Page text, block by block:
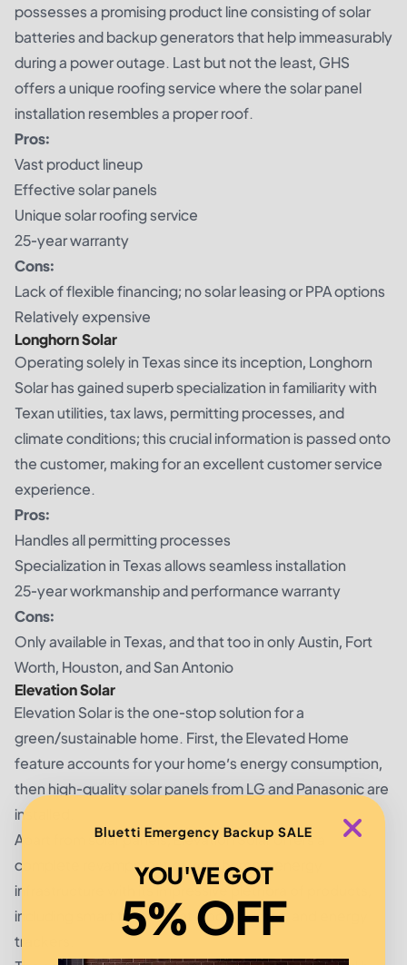
possesses a promising product line consisting of solar
batteries and backup generators that help immeasurably
during a power outage. Last but not the least, GHS
offers a unique roofing service where the solar panel
installation resembles a proper roof.
Pros:
Vast product lineup
Effective solar panels
Unique solar roofing service
25-year warranty
Cons:
Lack of flexible financing; no solar leasing or PPA options
Relatively expensive
Longhorn Solar
Operating solely in Texas since its inception, Longhorn
Solar has gained superb specialization in familiarity with
Texan utilities, tax laws, permitting processes, and
climate conditions; this crucial information is passed onto
the customer, making for an excellent customer service
experience.
Pros:
Handles all permitting processes
Specialization in Texas allows seamless installation
25-year workmanship and performance warranty
Cons:
Only available in Texas, and that too in only Austin, Fort
Worth, Houston, and San Antonio
Elevation Solar
Elevation Solar is the one-stop solution for a
green/sustainable home. First, the Elevated Home
feature accounts for your home’s energy consumption,
then high-quality solar panels from LG and Panasonic are
installed.
Apart from solar panels, Elevation Solar offers a
complete revampment of your home’s energy
infrastructure with its impressive plethora of products,
including smart thermostats, pool pumps, and energy
trackers.
Bluetti Emergency Backup SALE
YOU'VE GOT
5% OFF